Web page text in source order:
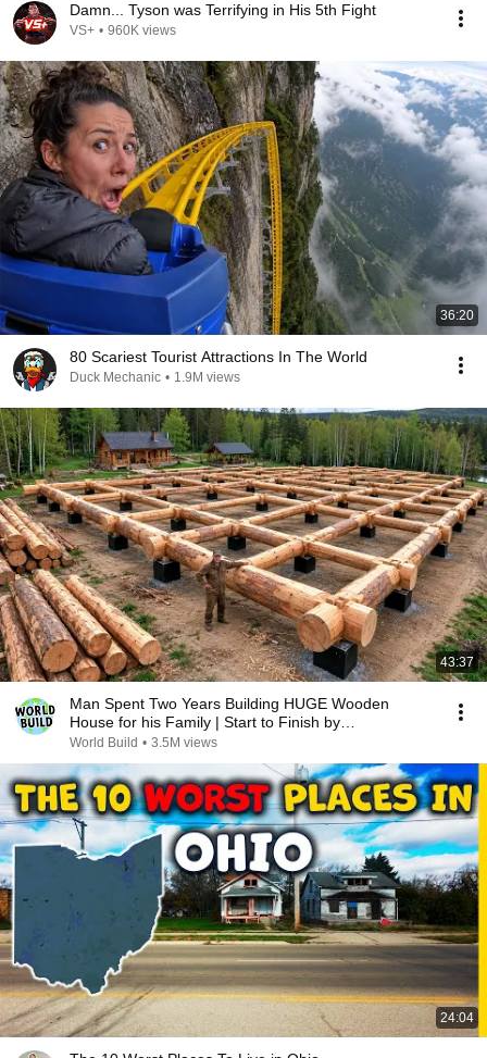
Damn... Tyson was Terrifying in His 5th Fight
VS+ • 960K views
36:20
80 Scariest Tourist Attractions In The World
Duck Mechanic • 1.9M views
43:37
Man Spent Two Years Building HUGE Wooden
House for his Family | Start to Finish by
@bjornbrenton
World Build • 3.5M views
24:04